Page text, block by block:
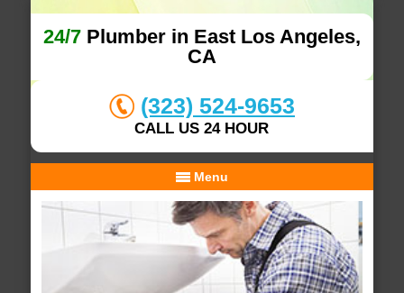
24/7Plumber in East Los Angeles,
CA
(323) 524-9653
CALL US 24 HOUR
Menu